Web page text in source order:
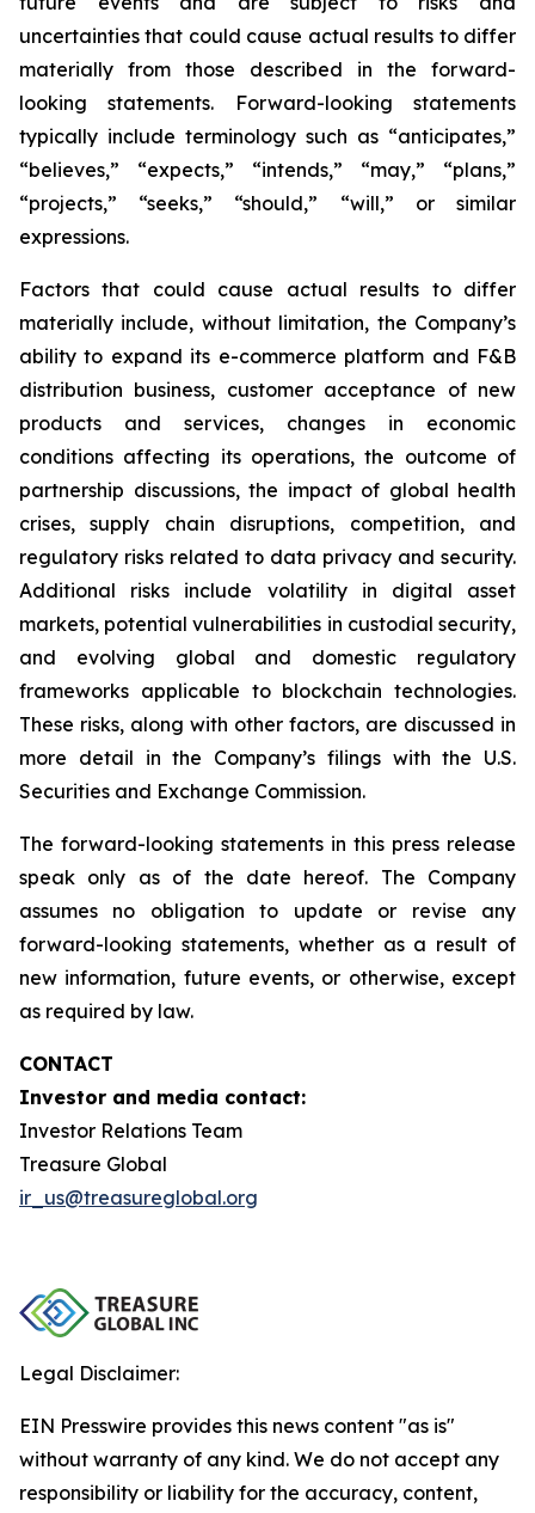
uncertainties that could cause actual results to differ
materially from those described in the forward-
looking statements. Forward-looking statements
typically include terminology such as “anticipates,”
“believes,” “expects,” “intends,” “may,” “plans,”
“projects,” “seeks,” “should,” “will,” or similar
expressions.
Factors that could cause actual results to differ
materially include, without limitation, the Company’s
ability to expand its e-commerce platform and F&B
distribution business, customer acceptance of new
products and services, changes in economic
conditions affecting its operations, the outcome of
partnership discussions, the impact of global health
crises, supply chain disruptions, competition, and
regulatory risks related to data privacy and security.
Additional risks include volatility in digital asset
markets, potential vulnerabilities in custodial security,
and evolving global and domestic regulatory
frameworks applicable to blockchain technologies.
These risks, along with other factors, are discussed in
more detail in the Company’s filings with the U.S.
Securities and Exchange Commission.
The forward-looking statements in this press release
speak only as of the date hereof. The Company
assumes no obligation to update or revise any
forward-looking statements, whether as a result of
new information, future events, or otherwise, except
as required by law.
CONTACT
Investor and media contact:
Investor Relations Team
Treasure Global
ir_us@treasureglobal.org
Legal Disclaimer:
EIN Presswire provides this news content "as is"
without warranty of any kind. We do not accept any
responsibility or liability for the accuracy, content,